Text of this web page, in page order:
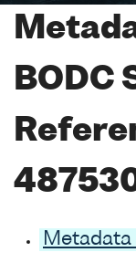
BODC